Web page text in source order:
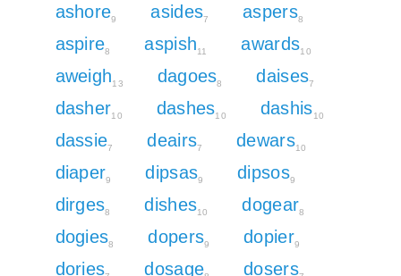
ashore9 asides7 aspers8
aspire8 aspish11 awards10
aweigh13 dagoes8 daises7
dasher10 dashes10 dashis10
dassie7 deairs7 dewars10
diaper9 dipsas9 dipsos9
dirges8 dishes10 dogear8
dogies8 dopers9 dopier9
dories dosage dosers